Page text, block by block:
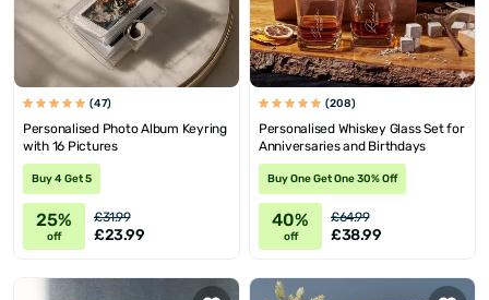
(47)
Personalised Photo Album Keyring
with 16 Pictures
Buy 4 Get 5
25%
off
£31.99
£23.99
(208)
Personalised Whiskey Glass Set for
Anniversaries and Birthdays
Buy One Get One 30% Off
40%
off
£64.99
£38.99